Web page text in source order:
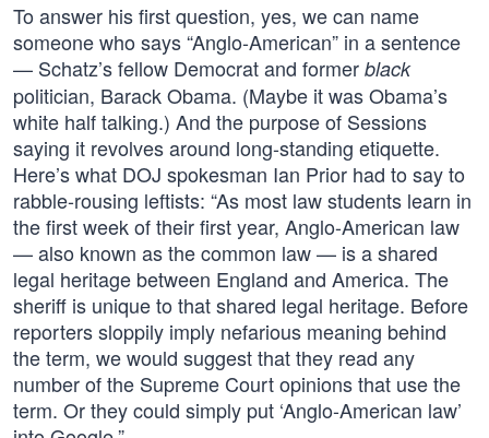
To answer his first question, yes, we can name
someone who says “Anglo-American” in a sentence
— Schatz’s fellow Democrat and former black
politician, Barack Obama. (Maybe it was Obama’s
white half talking.) And the purpose of Sessions
saying it revolves around long-standing etiquette.
Here’s what DOJ spokesman Ian Prior had to say to
rabble-rousing leftists: “As most law students learn in
the first week of their first year, Anglo-American law
— also known as the common law — is a shared
legal heritage between England and America. The
sheriff is unique to that shared legal heritage. Before
reporters sloppily imply nefarious meaning behind
the term, we would suggest that they read any
number of the Supreme Court opinions that use the
term. Or they could simply put ‘Anglo-American law’